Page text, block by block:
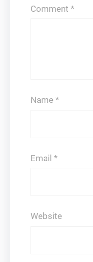
Comment *
Name *
Email *
Website